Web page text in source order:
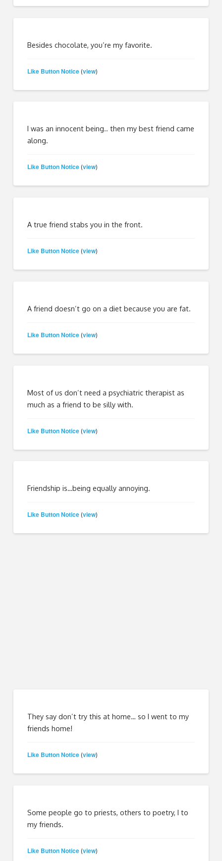
Besides chocolate, you’re my favorite.
Like Button Notice (view)
I was an innocent being.. then my best friend came
along.
Like Button Notice (view)
A true friend stabs you in the front.
Like Button Notice (view)
A friend doesn’t go on a diet because you are fat.
Like Button Notice (view)
Most of us don’t need a psychiatric therapist as
much as a friend to be silly with.
Like Button Notice (view)
Friendship is…being equally annoying.
Like Button Notice (view)
They say don’t try this at home… so I went to my
friends home!
Like Button Notice (view)
Some people go to priests, others to poetry, I to
my friends.
Like Button Notice (view)